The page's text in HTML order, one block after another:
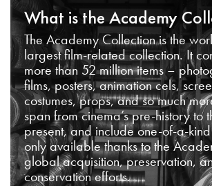
What is the Academy
The Academy Collection is the
largest film-related collection. It
more than 52 million items –
films, posters, animation cels,
costumes, props, and so much
span from cinema’s pre-history to
present, and include one-of-a-
only available thanks to the
global acquisition, preservation,
conservation efforts.